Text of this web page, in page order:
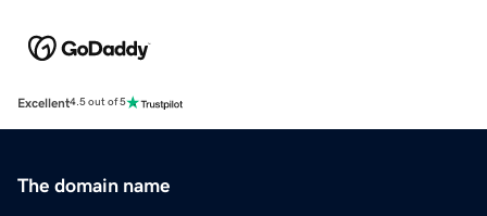
Excellent4.5 out of 5
The domain name